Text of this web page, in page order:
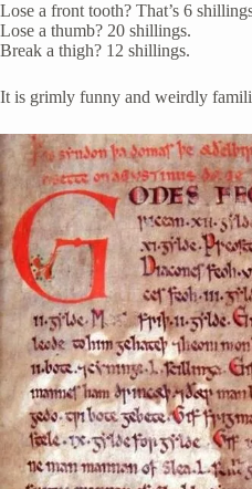
Lose a front tooth? That’s 6
Lose a thumb? 20 shillings.
Break a thigh? 12 shillings.
It is grimly funny and weirdly